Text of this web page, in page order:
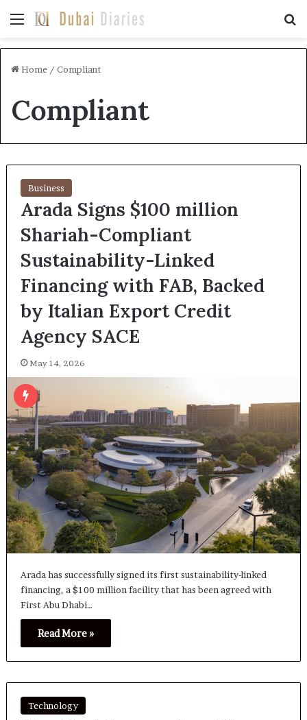
Menu
Home / Compliant
Compliant
Business
Arada Signs $100 million
Shariah-Compliant
Sustainability-Linked
Financing with FAB, Backed
by Italian Export Credit
Agency SACE
May 14, 2026
Arada has successfully signed its first sustainability-linked
financing, a $100 million facility that has been agreed with
First Abu Dhabi…
Read More »
Technology